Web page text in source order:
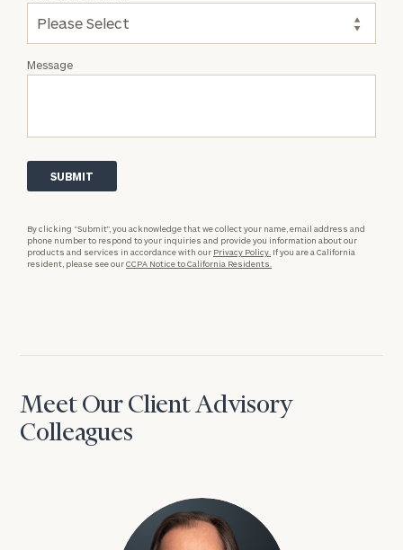
Message
By clicking “Submit”, you acknowledge that we collect your name, email address and
phone number to respond to your inquiries and provide you information about our
products and services in accordance with our Privacy Policy. If you are a California
resident, please see ourCCPA Notice to California Residents.
Meet Our Client Advisory
Colleagues